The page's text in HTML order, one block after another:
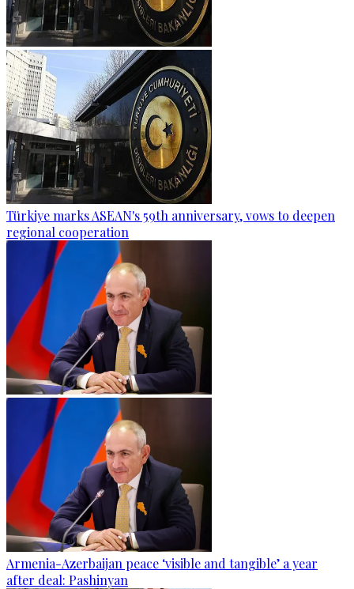
Türkiye marks ASEAN's 59th anniversary, vows to deepen
regional cooperation
Armenia-Azerbaijan peace ‘visible and tangible’ a year
after deal: Pashinyan